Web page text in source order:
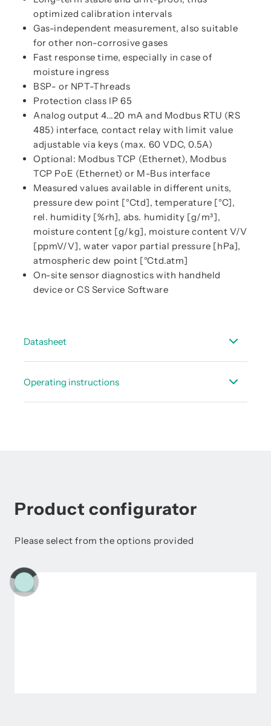
optimized calibration intervals
Gas-independent measurement, also suitable
for other non-corrosive gases
Fast response time, especially in case of
moisture ingress
BSP- or NPT-Threads
Protection class IP 65
Analog output 4...20 mA and Modbus RTU (RS
485) interface, contact relay with limit value
adjustable via keys (max. 60 VDC, 0.5A)
Optional: Modbus TCP (Ethernet), Modbus
TCP PoE (Ethernet) or M-Bus interface
Measured values available in different units,
pressure dew point [°Ctd], temperature [°C],
rel. humidity [%rh], abs. humidity [g/m³],
moisture content [g/kg], moisture content V/V
[ppmV/V], water vapor partial pressure [hPa],
atmospheric dew point [°Ctd.atm]
On-site sensor diagnostics with handheld
device or CS Service Software
Datasheet
Operating instructions
Product configurator
Please select from the options provided